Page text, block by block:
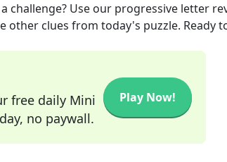
challenge? Use our progressive letter
clues from today's puzzle. Ready
free daily Mini
no paywall.
Play Now!